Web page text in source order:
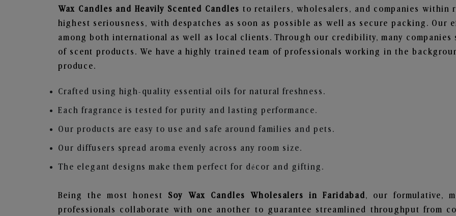
Wax Candles and Heavily Scented Candles to retailers, wholesalers, and companies within
highest seriousness, with despatches as soon as possible as well as secure packing.
among both international as well as local clients. Through our credibility, many
of scent products. We have a highly trained team of professionals working in the
produce.
Crafted using high-quality essential oils for natural freshness.
Each fragrance is tested for purity and lasting performance.
Our products are easy to use and safe around families and pets.
Our diffusers spread aroma evenly across any room size.
The elegant designs make them perfect for décor and gifting.
Being the most honest Soy Wax Candles Wholesalers in Faridabad, our formulative,
professionals collaborate with one another to guarantee streamlined throughput from